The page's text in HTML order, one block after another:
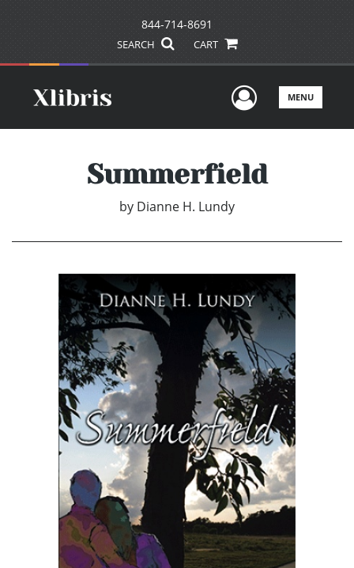
844-714-8691
SEARCH CART
UserMENU
Summerfield
by Dianne H. Lundy